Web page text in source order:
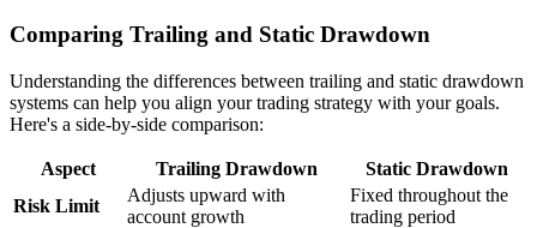
Comparing Trailing and Static Drawdown
Understanding the differences between trailing and static drawdown
systems can help you align your trading strategy with your goals.
Here's a side-by-side comparison:
Aspect Trailing Drawdown
Static Drawdown
Risk Limit
Adjusts upward with
account growth
Fixed throughout the
trading period